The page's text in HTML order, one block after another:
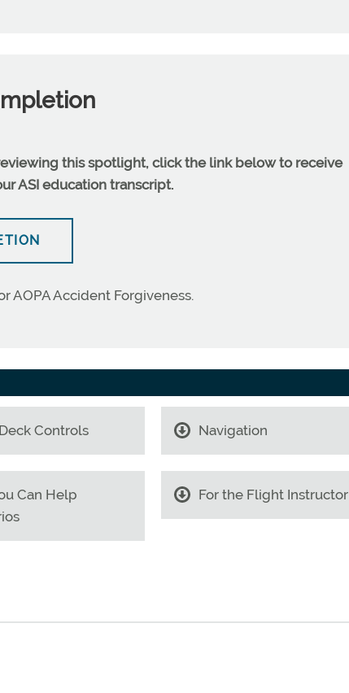
this spotlight, click the link below to receive
ASI education transcript.
AOPA Accident Forgiveness.
Controls Navigation
Can Help
For the Flight Instructor